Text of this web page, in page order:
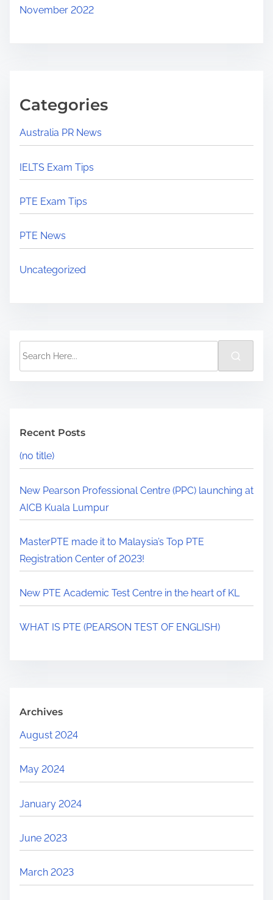
November 2022
Categories
Australia PR News
IELTS Exam Tips
PTE Exam Tips
PTE News
Uncategorized
Recent Posts
(no title)
New Pearson Professional Centre (PPC) launching at
AICB Kuala Lumpur
MasterPTE made it to Malaysia’s Top PTE
Registration Center of 2023!
New PTE Academic Test Centre in the heart of KL
WHAT IS PTE (PEARSON TEST OF ENGLISH)
Archives
August 2024
May 2024
January 2024
June 2023
March 2023